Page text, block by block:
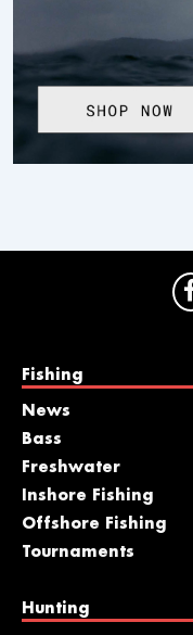
Fishing
News
Bass
Freshwater
Inshore Fishing
Offshore Fishing
Tournaments
Hunting